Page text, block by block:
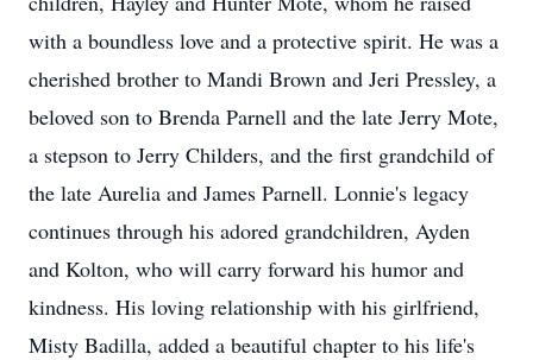
with a boundless love and a protective spirit. He was a
cherished brother to Mandi Brown and Jeri Pressley, a
beloved son to Brenda Parnell and the late Jerry Mote,
a stepson to Jerry Childers, and the first grandchild of
the late Aurelia and James Parnell. Lonnie's legacy
continues through his adored grandchildren, Ayden
and Kolton, who will carry forward his humor and
kindness. His loving relationship with his girlfriend,
Misty Badilla, added a beautiful chapter to his life's